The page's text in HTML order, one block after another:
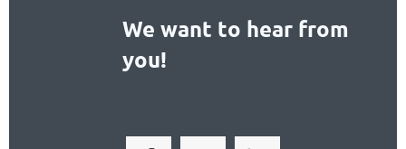
We want to hear from
you!